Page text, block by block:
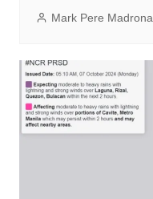
Mark Pere Madrona